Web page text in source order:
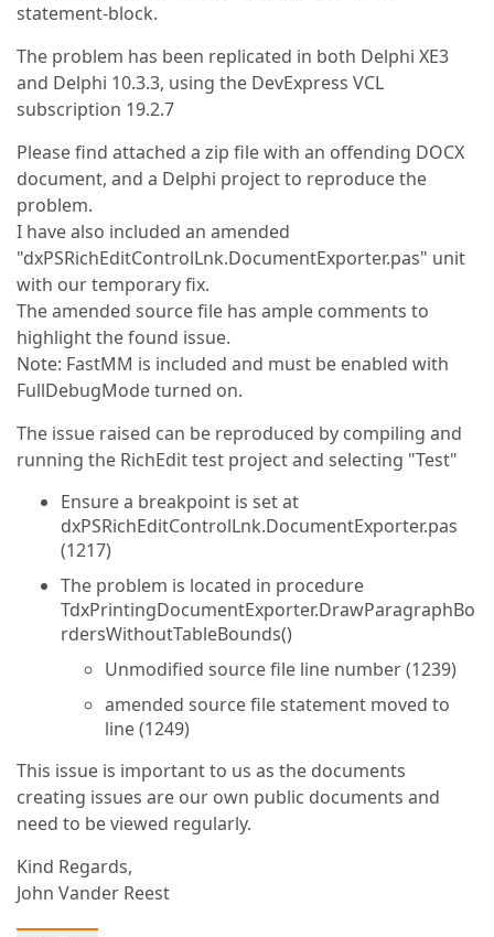
statement-block.
The problem has been replicated in both Delphi XE3
and Delphi 10.3.3, using the DevExpress VCL
subscription 19.2.7
Please find attached a zip file with an offending DOCX
document, and a Delphi project to reproduce the
problem.
I have also included an amended
"dxPSRichEditControlLnk.DocumentExporter.pas" unit
with our temporary fix.
The amended source file has ample comments to
highlight the found issue.
Note: FastMM is included and must be enabled with
FullDebugMode turned on.
The issue raised can be reproduced by compiling and
running the RichEdit test project and selecting "Test"
Ensure a breakpoint is set at
dxPSRichEditControlLnk.DocumentExporter.pas
(1217)
The problem is located in procedure
TdxPrintingDocumentExporter.DrawParagraphBo
rdersWithoutTableBounds()
Unmodified source file line number (1239)
amended source file statement moved to
line (1249)
This issue is important to us as the documents
creating issues are our own public documents and
need to be viewed regularly.
Kind Regards,
John Vander Reest